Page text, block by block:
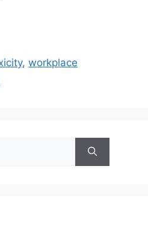
,workplace